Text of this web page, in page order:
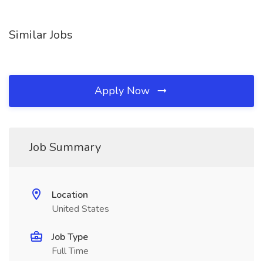
Similar Jobs
Apply Now
Job Summary
Location
United States
Job Type
Full Time